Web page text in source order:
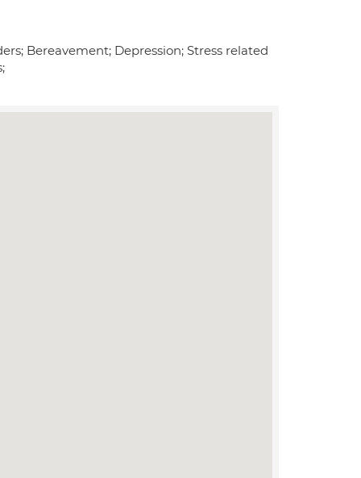
Bereavement; Depression; Stress related